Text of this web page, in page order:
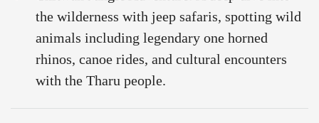
the wilderness with jeep safaris, spotting wild
animals including legendary one horned
rhinos, canoe rides, and cultural encounters
with the Tharu people.